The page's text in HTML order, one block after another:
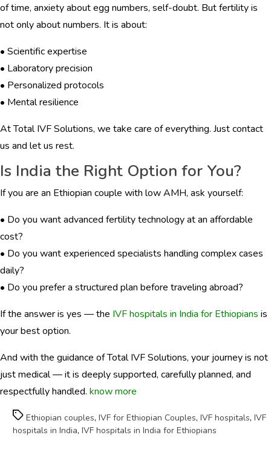
of time, anxiety about egg numbers, self-doubt. But fertility is
not only about numbers. It is about:
• Scientific expertise
• Laboratory precision
• Personalized protocols
• Mental resilience
At Total IVF Solutions, we take care of everything. Just contact
us and let us rest.
Is India the Right Option for You?
If you are an Ethiopian couple with low AMH, ask yourself:
• Do you want advanced fertility technology at an affordable
cost?
• Do you want experienced specialists handling complex cases
daily?
• Do you prefer a structured plan before traveling abroad?
If the answer is yes — the IVF hospitals in India for Ethiopians is
your best option.
And with the guidance of Total IVF Solutions, your journey is not
just medical — it is deeply supported, carefully planned, and
respectfully handled. know more
TagsEthiopian couples, IVF for Ethiopian Couples, IVF hospitals, IVF
hospitals in India, IVF hospitals in India for Ethiopians